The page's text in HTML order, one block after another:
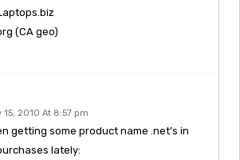
(CA geo)
15, 2010 At 8:57 pm
getting some product name .net’s in
lately: